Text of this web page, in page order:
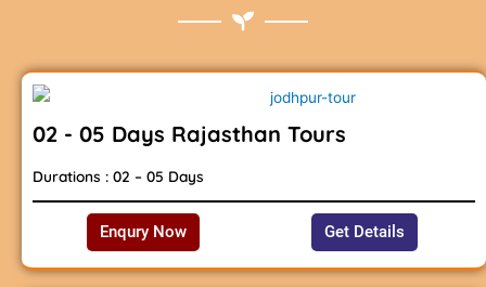
02 - 05 Days Rajasthan Tours
Durations : 02 – 05 Days
Enqury Now Get Details